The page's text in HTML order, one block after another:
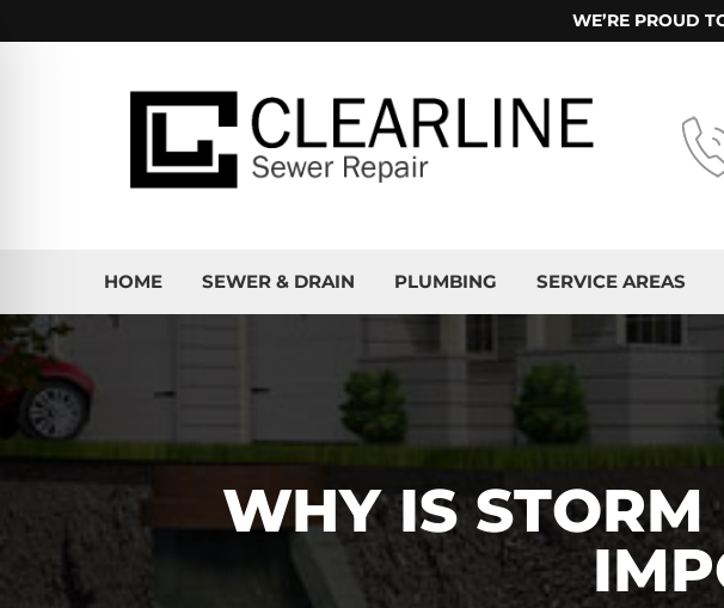
WE’RE PROUD
HOME SEWER & DRAIN PLUMBING SERVICE AREAS
WHY IS